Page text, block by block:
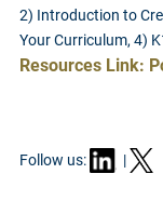
2) Introduction to
Your Curriculum, 4)
Resources Link:
Follow us: |